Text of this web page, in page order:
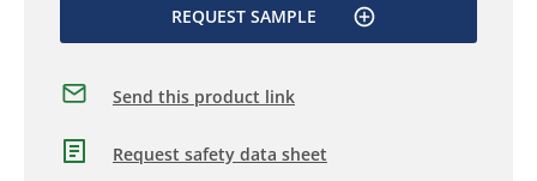
REQUEST SAMPLE
Send this product link
Request safety data sheet